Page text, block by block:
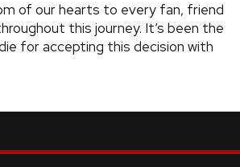
of our hearts to every fan, friend
this journey. It’s been the
for accepting this decision with